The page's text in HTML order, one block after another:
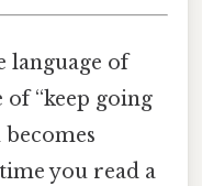
language of
“keep going
you read a